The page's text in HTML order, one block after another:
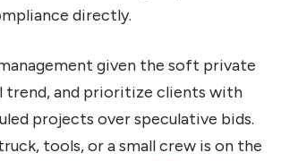
directly.
given the soft private
trend, and prioritize clients with
projects over speculative bids.
tools, or a small crew is on the